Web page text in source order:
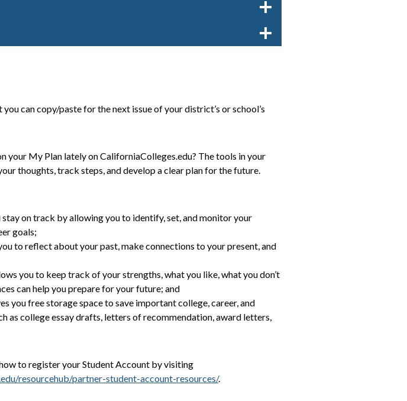
can copy/paste for the next issue of your district’s or school’s
your My Plan lately on CaliforniaColleges.edu? The tools in your
thoughts, track steps, and develop a clear plan for the future.
stay on track by allowing you to identify, set, and monitor your
goals;
to reflect about your past, make connections to your present, and
you to keep track of your strengths, what you like, what you don’t
can help you prepare for your future; and
you free storage space to save important college, career, and
as college essay drafts, letters of recommendation, award letters,
to register your Student Account by visiting
resourcehub/partner-student-account-resources/.